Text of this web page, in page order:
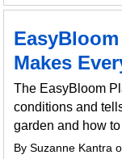
Makes
The EasyBloom
conditions and
garden and how
By Suzanne Kantra